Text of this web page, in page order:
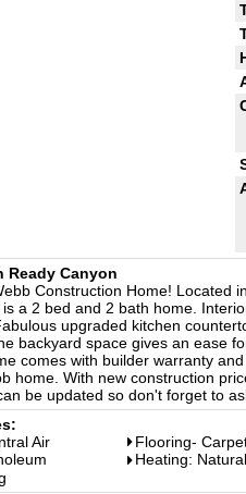
Ready Canyon
Construction Home! Located
a 2 bed and 2 bath home.
upgraded kitchen
backyard space gives an ease
comes with builder warranty
home. With new construction
be updated so don't forget to
Air
Flooring-
Heating: